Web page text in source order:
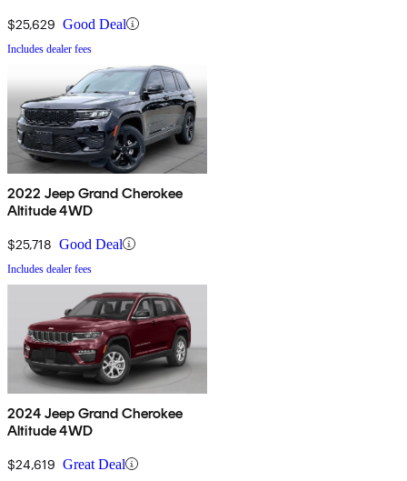
$25,629 Good Deal
Includes dealer fees
2022 Jeep Grand Cherokee
Altitude 4WD
$25,718 Good Deal
Includes dealer fees
2024 Jeep Grand Cherokee
Altitude 4WD
$24,619 Great Deal